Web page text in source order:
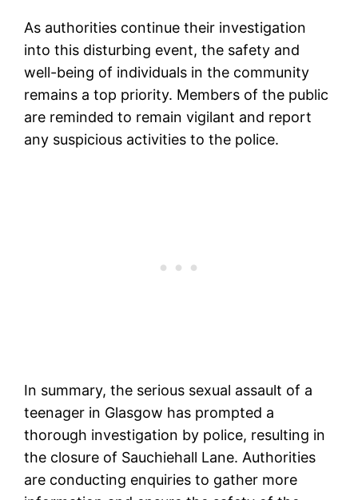
As authorities continue their investigation
into this disturbing event, the safety and
well-being of individuals in the community
remains a top priority. Members of the public
are reminded to remain vigilant and report
any suspicious activities to the police.
In summary, the serious sexual assault of a
teenager in Glasgow has prompted a
thorough investigation by police, resulting in
the closure of Sauchiehall Lane. Authorities
are conducting enquiries to gather more